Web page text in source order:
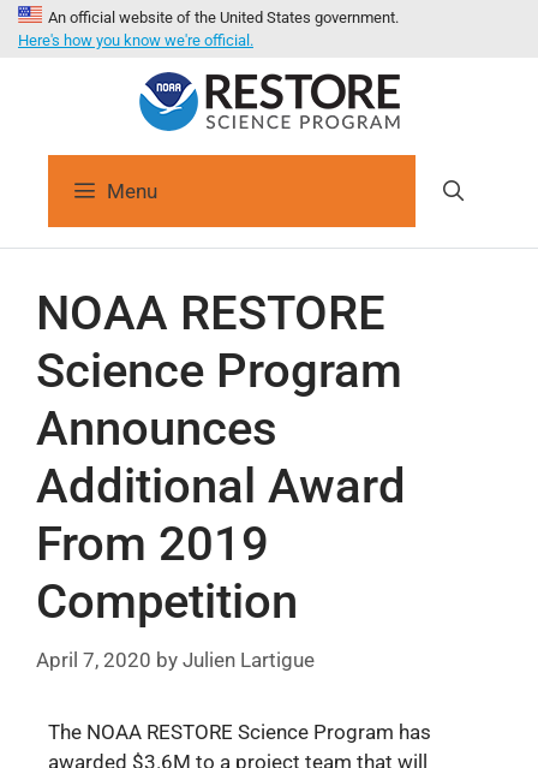
An official website of the United States government.
Here's how you know we're official.
Menu
NOAA RESTORE
Science Program
Announces
Additional Award
From 2019
Competition
April 7, 2020 by Julien Lartigue
The NOAA RESTORE Science Program has
awarded $3.6M to a project team that will